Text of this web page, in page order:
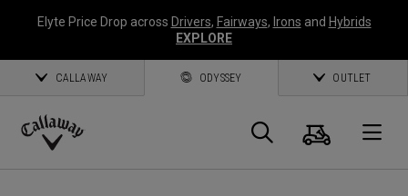
Elyte Price Drop across Drivers, Fairways, Irons and Hybrids
EXPLORE
CALLAWAY ODYSSEY OUTLET
Callaway
Search
Cart